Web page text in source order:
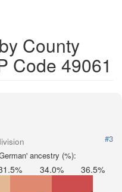
County
Code 49061
#3
ancestry (%):
34.0% 36.5%